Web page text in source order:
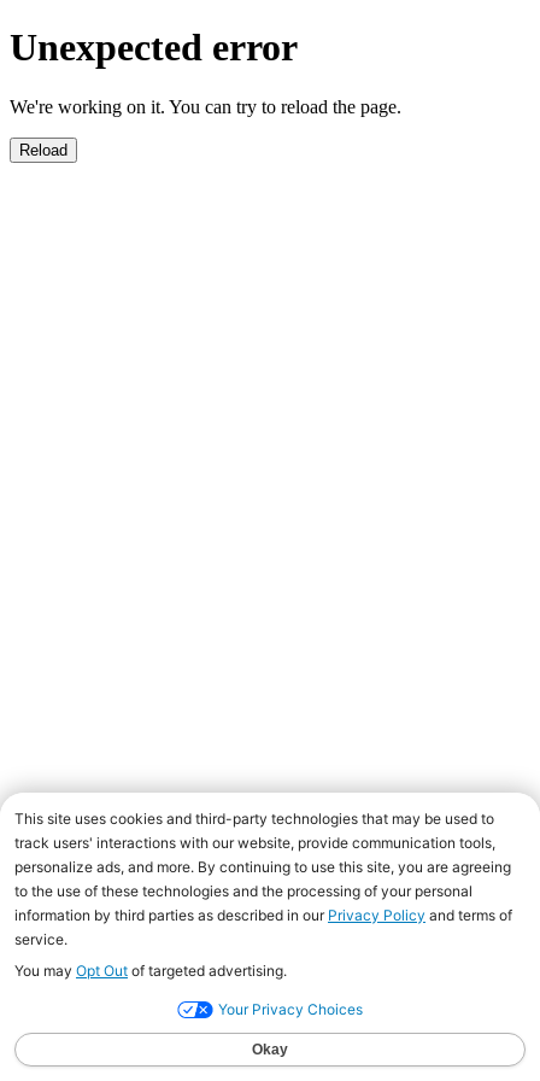
Unexpected error
We're working on it. You can try to reload the page.
Reload